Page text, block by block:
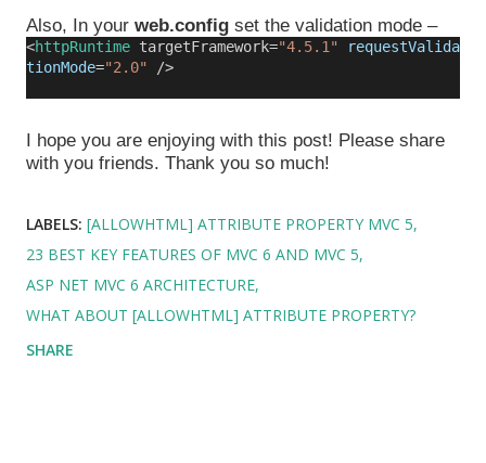
Also, In your web.config set the validation mode –
<httpRuntime targetFramework="4.5.1"
requestValida
tionMode="2.0" />
I hope you are enjoying with this post! Please share
with you friends. Thank you so much!
LABELS: [ALLOWHTML] ATTRIBUTE PROPERTY MVC 5
23 BEST KEY FEATURES OF MVC 6 AND MVC 5
ASP NET MVC 6 ARCHITECTURE
WHAT ABOUT [ALLOWHTML] ATTRIBUTE PROPERTY?
SHARE